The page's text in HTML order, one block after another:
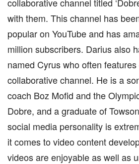
with them. This channel has
popular on YouTube and has
million subscribers. Darius also
named Cyrus who often
collaborative channel. He is a
coach Boz Mofid and the
Dobre, and a graduate of
social media personality is
it comes to video content
videos are enjoyable as well as